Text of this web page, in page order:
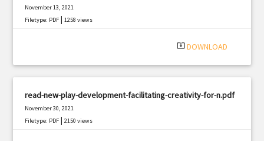
November 13, 2021
Filetype: PDF |1258 views
system_update_alt DOWNLOAD
read-new-play-development-facilitating-creativity-for-n.pdf
November 30, 2021
Filetype: PDF |2150 views